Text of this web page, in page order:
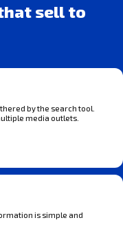
sell to
by the search tool.
media outlets.
is simple and